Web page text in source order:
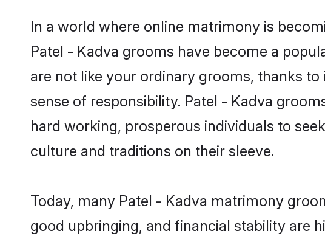
In a world where online matrimony is
Patel - Kadva grooms have become a
are not like your ordinary grooms, thanks
sense of responsibility. Patel - Kadva
hard working, prosperous individuals to
culture and traditions on their sleeve.
Today, many Patel - Kadva matrimony
good upbringing, and financial stability are